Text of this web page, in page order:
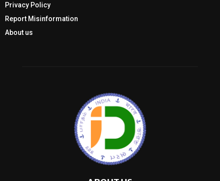
Privacy Policy
Report Misinformation
About us